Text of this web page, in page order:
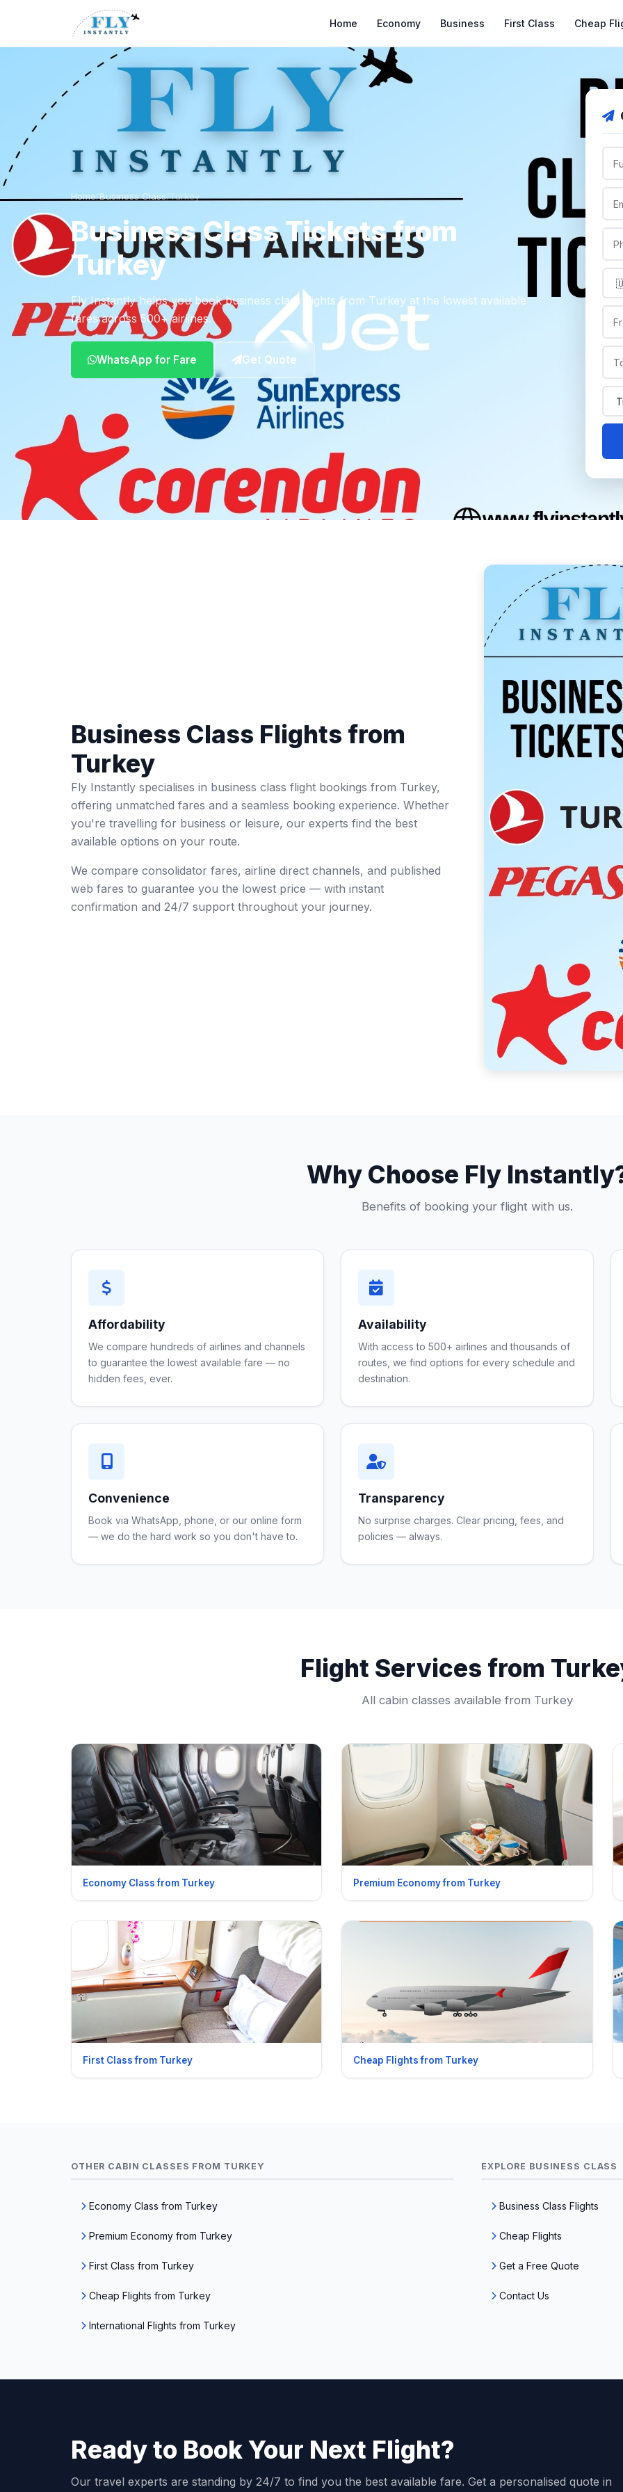
Home Economy Business First Class Cheap
Home/Business Class/Turkey
Business Class Tickets from
Turkey
Fly Instantly helps you book business class flights from Turkey at the lowest available
fares across 500+ airlines.
WhatsApp for Fare Get Quote
Business Class Flights from
Turkey
Fly Instantly specialises in business class flight bookings from Turkey,
offering unmatched fares and a seamless booking experience. Whether
you're travelling for business or leisure, our experts find the best
available options on your route.
We compare consolidator fares, airline direct channels, and published
web fares to guarantee you the lowest price — with instant
confirmation and 24/7 support throughout your journey.
Why Choose Fly
Benefits of booking your flight with us.
Affordability
We compare hundreds of airlines and channels
to guarantee the lowest available fare — no
hidden fees, ever.
Availability
With access to 500+ airlines and thousands of
routes, we find options for every schedule and
destination.
Convenience
Book via WhatsApp, phone, or our online form
— we do the hard work so you don't have to.
Transparency
No surprise charges. Clear pricing, fees, and
policies — always.
Flight Services from
All cabin classes available from Turkey
Economy Class from Turkey Premium Economy from Turkey
First Class from Turkey Cheap Flights from Turkey
OTHER CABIN CLASSES FROM TURKEY
Economy Class from Turkey
Premium Economy from Turkey
First Class from Turkey
Cheap Flights from Turkey
International Flights from Turkey
EXPLORE BUSINESS CLASS
Business Class Flights
Cheap Flights
Get a Free Quote
Contact Us
Ready to Book Your Next Flight?
Our travel experts are standing by 24/7 to find you the best available fare. Get a personalised quote in